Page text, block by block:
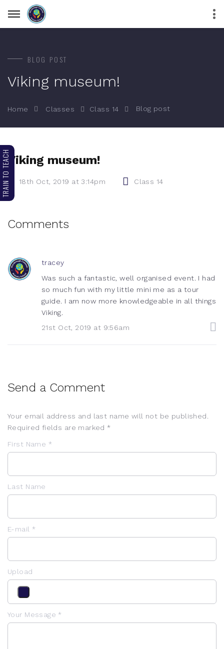
BLOG POST
Viking museum!
Home Classes Class 14 Blog post
Viking museum!
18th Oct, 2019 at 3:14pm Class 14
Comments
tracey
Was such a fantastic, well organised event. I had
so much fun with my little mini me as a tour
guide. I am now more knowledgeable in all things
Viking.
21st Oct, 2019 at 9:56am
Send a Comment
Your email address and last name will not be published.
Required fields are marked *
First Name *
Last Name
E-mail *
Upload
Your Message *
TRAIN TO TEACH